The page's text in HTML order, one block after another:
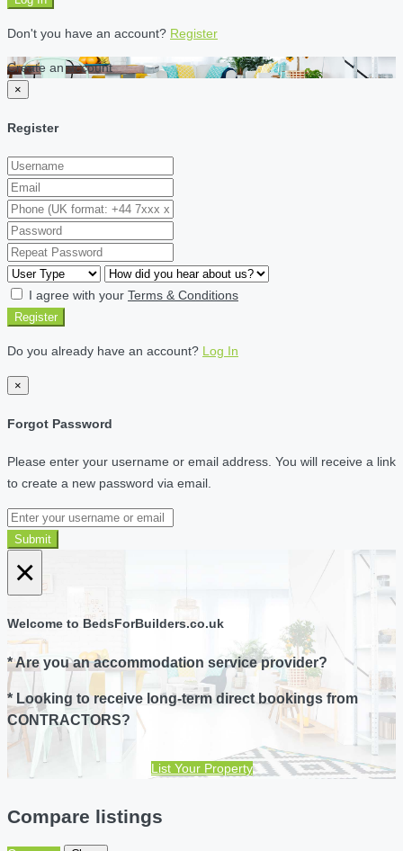
Don't you have an account? Register
Create an account
×
Register
I agree with your Terms & Conditions
Register
Do you already have an account? Log In
×
Forgot Password
Please enter your username or email address. You will receive a link
to create a new password via email.
Submit
×
Welcome to BedsForBuilders.co.uk
* Are you an accommodation service provider?
* Looking to receive long-term direct bookings from
CONTRACTORS?
List Your Property
Compare listings